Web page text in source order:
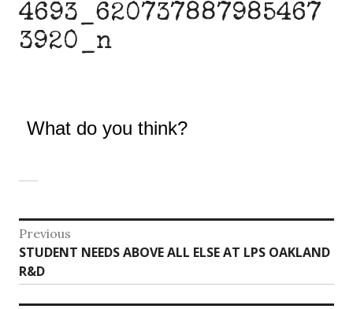
4693_620737887985467
3920_n
What do you think?
Post
navigation
Previous
Previous
post:
STUDENT NEEDS ABOVE ALL ELSE AT LPS OAKLAND
R&D